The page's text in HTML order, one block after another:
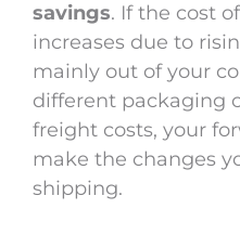
savings. If the cost
increases due to
mainly out of your
different packaging
freight costs, your
make the changes
shipping.